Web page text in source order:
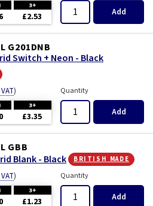
3+
£2.53 Add
G201DNB
Switch + Neon - Black
)
3+
£3.35
Quantity
Add
GBB
Blank - Black british made
)
3+
£1.23
Quantity
Add